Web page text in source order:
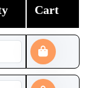
Cart